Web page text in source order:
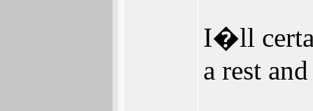
I�ll
a rest